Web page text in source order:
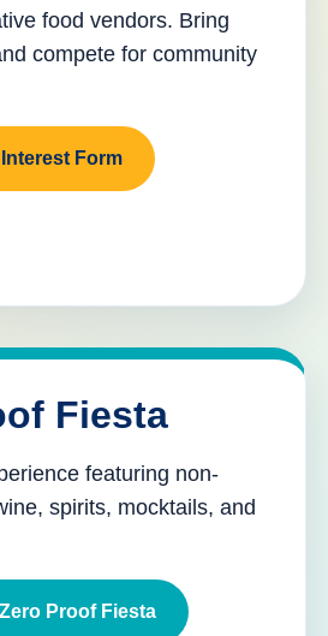
food vendors. Bring
compete for community
Form
Fiesta
featuring non-
spirits, mocktails, and
Proof Fiesta